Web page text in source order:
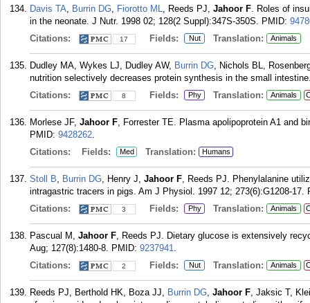
Davis TA, Burrin DG, Fiorotto ML, Reeds PJ, Jahoor F. Roles of
in the neonate. J Nutr. 1998 02; 128(2 Suppl):347S-350S. PMID:
Citations:
17 Fields: Nut Translation: Animals
Dudley MA, Wykes LJ, Dudley AW, Burrin DG, Nichols BL,
nutrition selectively decreases protein synthesis in the small
Citations:
8 Fields: Phy Translation: Animals
Morlese JF, Jahoor F, Forrester TE. Plasma apolipoprotein A1 and
PMID: 9428262.
Citations:
Fields: Med Translation: Humans
Stoll B, Burrin DG, Henry J, Jahoor F, Reeds PJ. Phenylalanine
intragastric tracers in pigs. Am J Physiol. 1997 12; 273(6):G1208-17.
Citations:
3 Fields: Phy Translation: Animals
Pascual M, Jahoor F, Reeds PJ. Dietary glucose is extensively
Aug; 127(8):1480-8. PMID: 9237941.
Citations:
2 Fields: Nut Translation: Animals
Reeds PJ, Berthold HK, Boza JJ, Burrin DG, Jahoor F, Jaksic T,